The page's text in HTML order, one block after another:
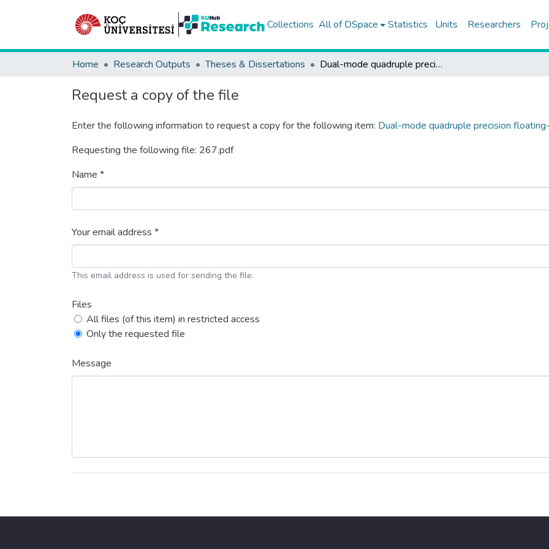
Collections All of DSpace Statistics Units Researchers
Home Research Outputs Theses & Dissertations Dual-mode quadruple precision floating-point division and square-root units
Request a copy of the file
Enter the following information to request a copy for the following item: Dual-mode quadruple precision
Requesting the following file: 267.pdf
Name *
Your email address *
This email address is used for sending the file.
Files
All files (of this item) in restricted access
Only the requested file
Message